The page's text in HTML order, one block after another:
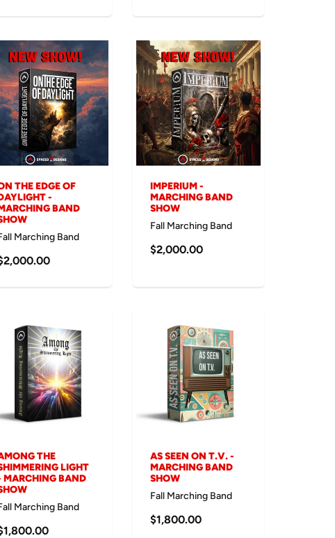
THE EDGE OF
-
BAND
Marching Band
IMPERIUM -
MARCHING BAND
SHOW
Fall Marching Band
$2,000.00
THE
LIGHT
MARCHING BAND
Marching Band
AS SEEN ON T.V. -
MARCHING BAND
SHOW
Fall Marching Band
$1,800.00